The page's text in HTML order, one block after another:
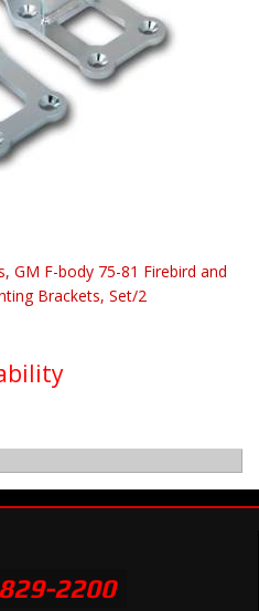
GM F-body 75-81 Firebird and
Brackets, Set/2
2200